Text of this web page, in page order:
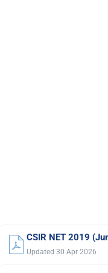
CSIR NET 2019
Updated 30 Apr 2026